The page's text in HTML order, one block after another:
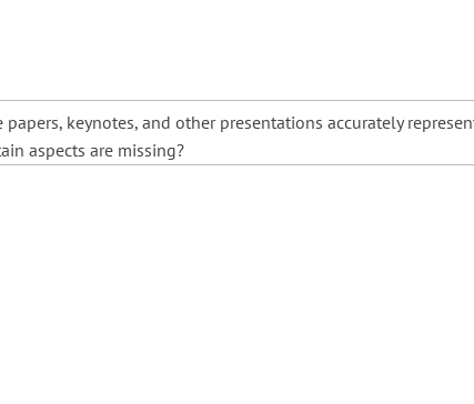
keynotes, and other presentations accurately
aspects are missing?